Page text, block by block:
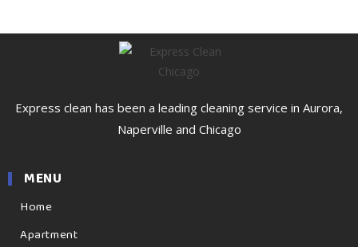
Express clean has been a leading cleaning service in Aurora,
Naperville and Chicago
MENU
Home
Apartment